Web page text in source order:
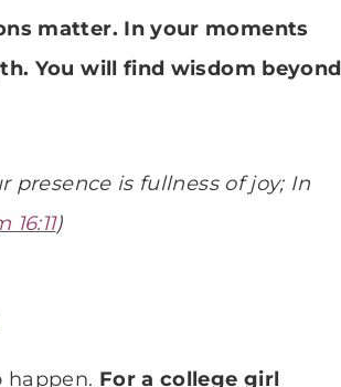
matter. In your moments
You will find wisdom beyond
presence is fullness of joy; In
16:11)
happen. For a college girl